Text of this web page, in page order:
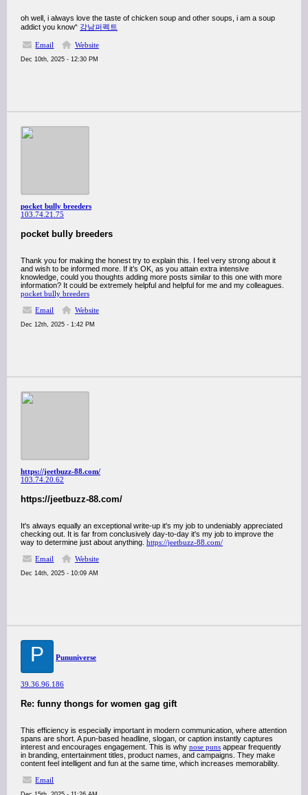
oh well, i always love the taste of chicken soup and other soups, i am a soup
addict you know“ 강남퍼펙트
Email Website
Dec 10th, 2025 - 12:30 PM
pocket bully breeders
103.74.21.75
pocket bully breeders
Thank you for making the honest try to explain this. I feel very strong about it
and wish to be informed more. If it’s OK, as you attain extra intensive
knowledge, could you thoughts adding more posts similar to this one with more
information? It could be extremely helpful and helpful for me and my colleagues.
pocket bully breeders
Email
Website
Dec 12th, 2025 - 1:42 PM
https://jeetbuzz-88.com/
103.74.20.62
https://jeetbuzz-88.com/
It's always equally an exceptional write-up it's my job to undeniably appreciated
checking out. It is far from conclusively day-to-day it's my job to improve the
way to determine just about anything. https://jeetbuzz-88.com/
Email
Website
Dec 14th, 2025 - 10:09 AM
P Pununiverse
39.36.96.186
Re: funny thongs for women gag gift
This efficiency is especially important in modern communication, where attention
spans are short. A pun-based headline, slogan, or caption instantly captures
interest and encourages engagement. This is why nose puns appear frequently
in branding, entertainment titles, product names, and campaigns. They make
content feel intelligent and fun at the same time, which increases memorability.
Email